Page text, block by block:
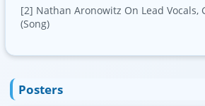
[2] Nathan Aronowitz On Lead Vocals,
(Song)
Posters